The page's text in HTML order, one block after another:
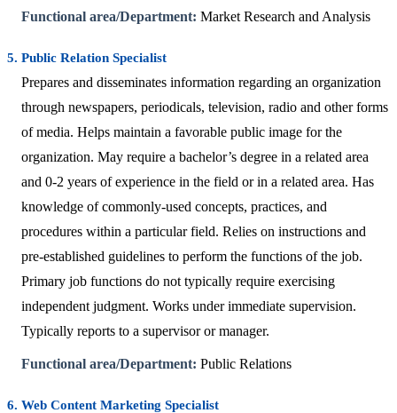
Functional area/Department: Market Research and Analysis
5. Public Relation Specialist
Prepares and disseminates information regarding an organization
through newspapers, periodicals, television, radio and other forms
of media. Helps maintain a favorable public image for the
organization. May require a bachelor’s degree in a related area
and 0-2 years of experience in the field or in a related area. Has
knowledge of commonly-used concepts, practices, and
procedures within a particular field. Relies on instructions and
pre-established guidelines to perform the functions of the job.
Primary job functions do not typically require exercising
independent judgment. Works under immediate supervision.
Typically reports to a supervisor or manager.
Functional area/Department: Public Relations
6. Web Content Marketing Specialist